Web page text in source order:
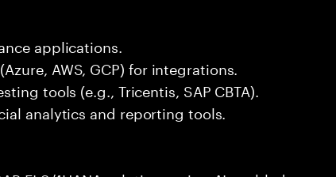
applications.
AWS, GCP) for integrations.
tools (e.g., Tricentis, SAP CBTA).
analytics and reporting tools.